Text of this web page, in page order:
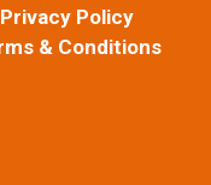
Privacy Policy
& Conditions